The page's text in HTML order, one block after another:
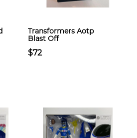
Transformers Aotp
Blast Off
$72